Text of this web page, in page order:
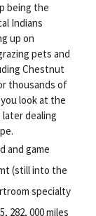
being the
Indians
up on
pets and
Chestnut
thousands of
look at the
dealing
and game
(still into the
specialty
282, 000 miles